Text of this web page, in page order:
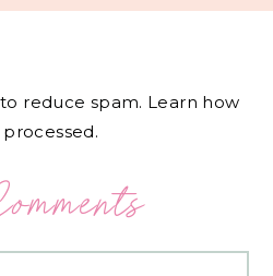
reduce spam. Learn how